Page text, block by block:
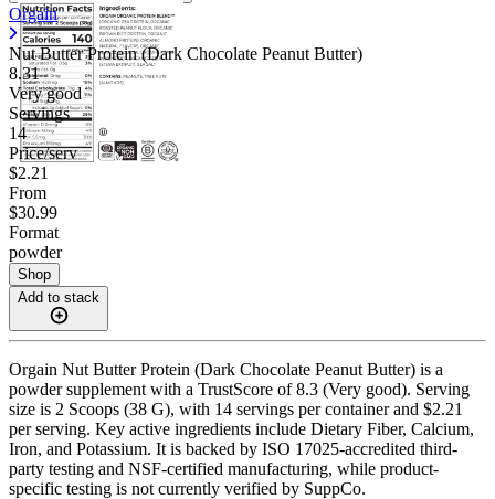
Orgain
Nut Butter Protein (Dark Chocolate Peanut Butter)
8.31
Very good
Servings
14
Price/serv
$2.21
From
$30.99
Format
powder
Shop
Add to stack
Orgain Nut Butter Protein (Dark Chocolate Peanut Butter) is a
powder supplement with a TrustScore of 8.3 (Very good). Serving
size is 2 Scoops (38 G), with 14 servings per container and $2.21
per serving. Key active ingredients include Dietary Fiber, Calcium,
Iron, and Potassium. It is backed by ISO 17025-accredited third-
party testing and NSF-certified manufacturing, while product-
specific testing is not currently verified by SuppCo.